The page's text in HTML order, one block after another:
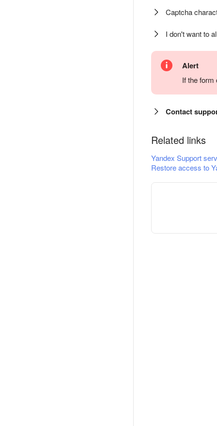
Captcha
I don't want to
Alert
If the
Contact
Related links
Yandex Support
Restore access to